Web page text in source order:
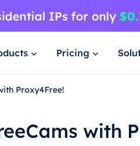
Pricing
Proxy4Free!
with